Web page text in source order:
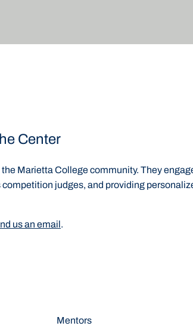
Center
Marietta College community. They
judges, and providing
us an email.
Mentors